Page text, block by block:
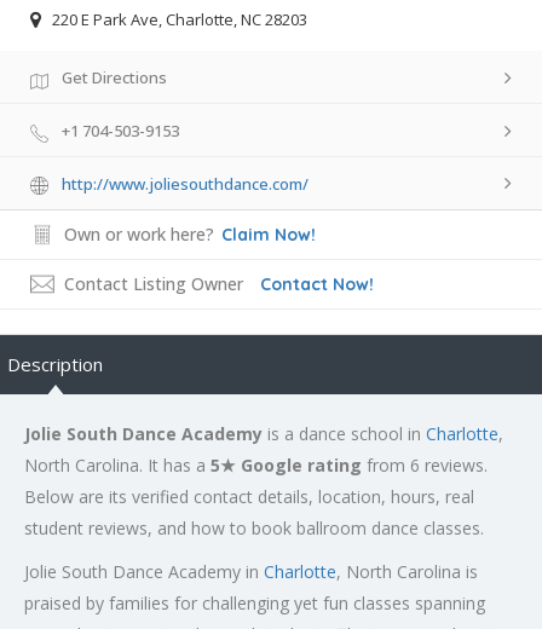
220 E Park Ave, Charlotte, NC 28203
Get Directions
+1 704-503-9153
http://www.joliesouthdance.com/
Own or work here? Claim Now!
Contact Listing Owner Contact Now!
Description
Jolie South Dance Academy is a dance school in Charlotte,
North Carolina. It has a 5★ Google rating from 6 reviews.
Below are its verified contact details, location, hours, real
student reviews, and how to book ballroom dance classes.
Jolie South Dance Academy in Charlotte, North Carolina is
praised by families for challenging yet fun classes spanning